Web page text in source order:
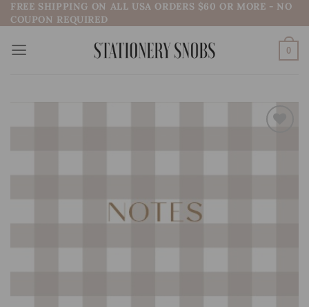
Skip
to
content
FREE SHIPPING ON ALL USA ORDERS $60 OR MORE - NO
COUPON REQUIRED
0